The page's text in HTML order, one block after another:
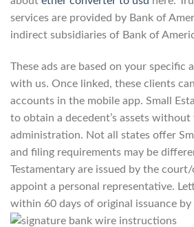
services are provided by Bank of
indirect subsidiaries of Bank of
These ads are based on your specific
with us. Once linked, these clients
accounts in the mobile app. Small
to obtain a decedent’s assets without
administration. Not all states offer
and filing requirements may be
Testamentary are issued by the
appoint a personal representative.
within 60 days of original issuance